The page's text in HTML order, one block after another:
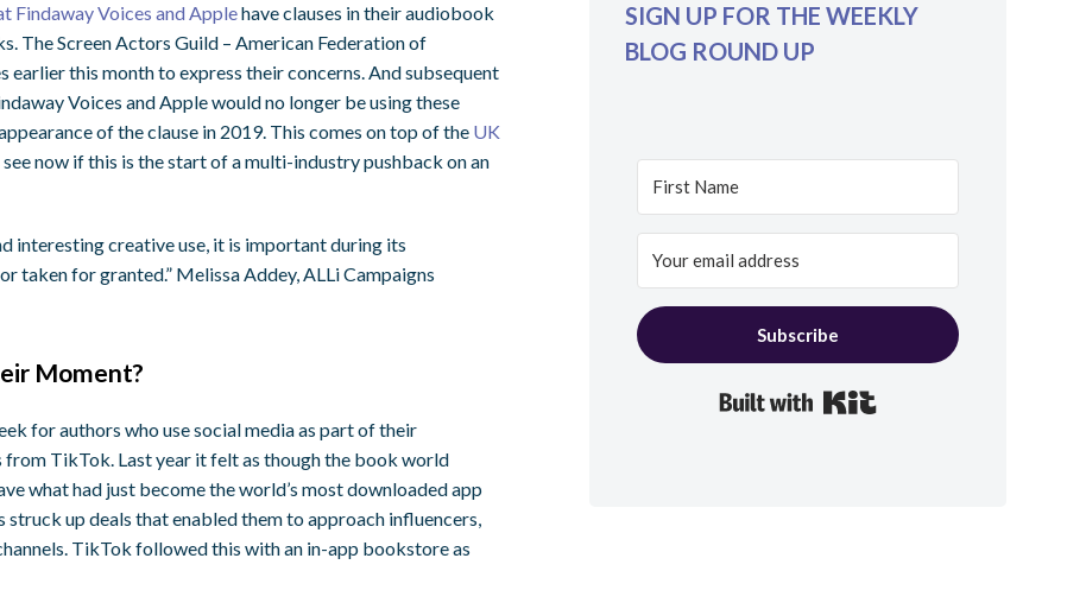
Findaway Voices and Applehave clauses in their audiobook
The Screen Actors Guild – American Federation of
this month to express their concerns. And subsequent
Voices and Apple would no longer be using these
of the clause in 2019. This comes on top of the UK
see now if this is the start of a multi-industry pushback on an
interesting creative use, it is important during its
taken for granted.” Melissa Addey, ALLi Campaigns
Moment?
for authors who use social media as part of their
TikTok. Last year it felt as though the book world
what had just become the world’s most downloaded app
up deals that enabled them to approach influencers,
TikTok followed this with an in-app bookstore as
SIGN UP FOR THE WEEKLY
BLOG ROUND UP
Subscribe